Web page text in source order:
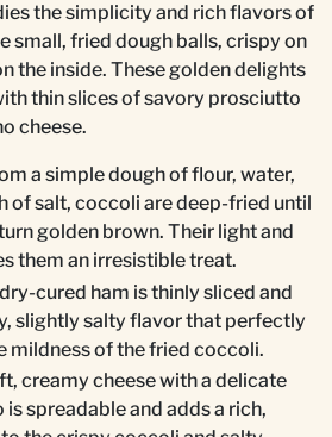
the simplicity and rich flavors of
small, fried dough balls, crispy on
the inside. These golden delights
thin slices of savory prosciutto
cheese.
a simple dough of flour, water,
of salt, coccoli are deep-fried until
golden brown. Their light and
them an irresistible treat.
cured ham is thinly sliced and
slightly salty flavor that perfectly
mildness of the fried coccoli.
creamy cheese with a delicate
spreadable and adds a rich,